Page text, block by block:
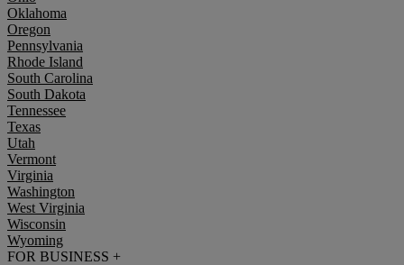
Oklahoma
Oregon
Pennsylvania
Rhode Island
South Carolina
South Dakota
Tennessee
Texas
Utah
Vermont
Virginia
Washington
West Virginia
Wisconsin
Wyoming
FOR BUSINESS +